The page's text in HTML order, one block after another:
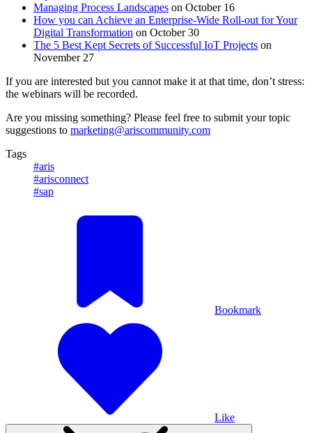
Managing Process Landscapes on October 16
How you can Achieve an Enterprise-Wide Roll-out for Your
Digital Transformation on October 30
The 5 Best Kept Secrets of Successful IoT Projects on
November 27
If you are interested but you cannot make it at that time, don’t stress:
the webinars will be recorded.
Are you missing something? Please feel free to submit your topic
suggestions to marketing@ariscommunity.com
Tags
#aris
#arisconnect
#sap
Bookmark
Like